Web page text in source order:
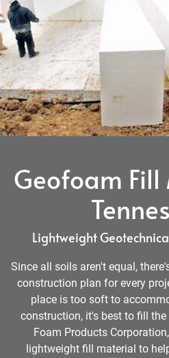
Geofoam
Lightweight
Since all soils aren't equal,
construction plan for every
place is too soft to
construction, it's best to fill
Foam Products
lightweight fill material to